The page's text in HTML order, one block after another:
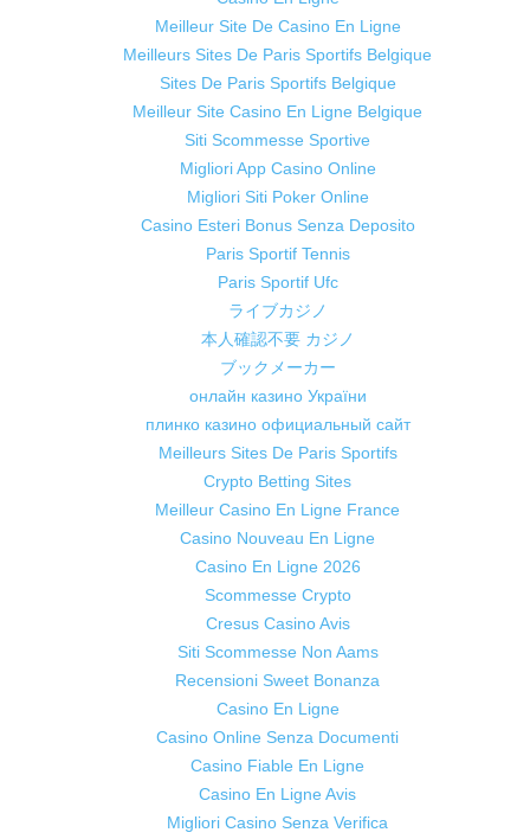
Meilleur Site De Casino En Ligne
Meilleurs Sites De Paris Sportifs Belgique
Sites De Paris Sportifs Belgique
Meilleur Site Casino En Ligne Belgique
Siti Scommesse Sportive
Migliori App Casino Online
Migliori Siti Poker Online
Casino Esteri Bonus Senza Deposito
Paris Sportif Tennis
Paris Sportif Ufc
ライブカジノ
本人確認不要 カジノ
ブックメーカー
онлайн казино України
плинко казино официальный сайт
Meilleurs Sites De Paris Sportifs
Crypto Betting Sites
Meilleur Casino En Ligne France
Casino Nouveau En Ligne
Casino En Ligne 2026
Scommesse Crypto
Cresus Casino Avis
Siti Scommesse Non Aams
Recensioni Sweet Bonanza
Casino En Ligne
Casino Online Senza Documenti
Casino Fiable En Ligne
Casino En Ligne Avis
Migliori Casino Senza Verifica